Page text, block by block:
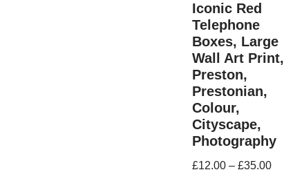
Iconic Red
Telephone
Boxes, Large
Wall Art Print,
Preston,
Prestonian,
Colour,
Cityscape,
Photography
£12.00– £35.00